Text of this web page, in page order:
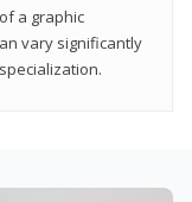
a graphic
vary significantly